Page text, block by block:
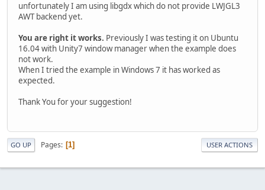
unfortunately I am using libgdx which do not provide LWJGL3
AWT backend yet.
You are right it works. Previously I was testing it on Ubuntu
16.04 with Unity7 window manager when the example does
not work.
When I tried the example in Windows 7 it has worked as
expected.
Thank You for your suggestion!
GO UP Pages 1 USER ACTIONS